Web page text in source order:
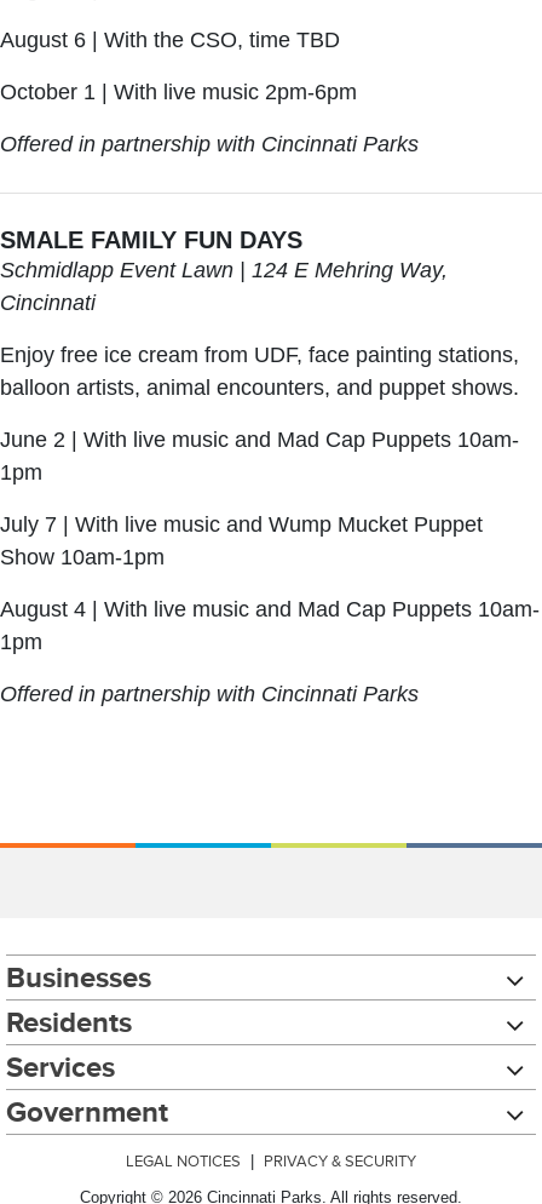
August 6 | With the CSO, time TBD
October 1 | With live music 2pm-6pm
Offered in partnership with Cincinnati Parks
SMALE FAMILY FUN DAYS
Schmidlapp Event Lawn | 124 E Mehring Way,
Cincinnati
Enjoy free ice cream from UDF, face painting stations,
balloon artists, animal encounters, and puppet shows.
June 2 | With live music and Mad Cap Puppets 10am-
1pm
July 7 | With live music and Wump Mucket Puppet
Show 10am-1pm
August 4 | With live music and Mad Cap Puppets 10am-
1pm
Offered in partnership with Cincinnati Parks
Businesses
Residents
Services
Government
LEGAL NOTICES PRIVACY & SECURITY
Copyright © 2026 Cincinnati Parks. All rights reserved.